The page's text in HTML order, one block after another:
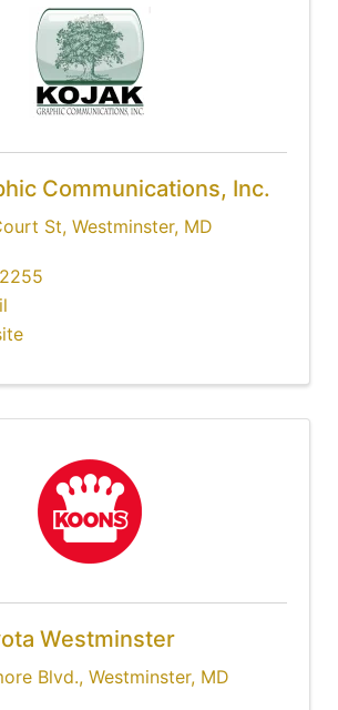
Communications, Inc.
St, Westminster, MD
Westminster
Blvd., Westminster, MD